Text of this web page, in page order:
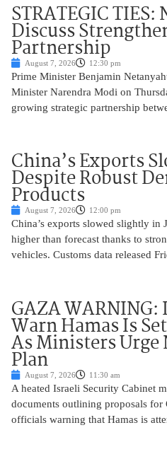
STRATEGIC
Discuss
Partnership
August 7, 2026 12:30 pm
Prime Minister Benjamin
Minister Narendra Modi on
growing strategic partnership
China’s Exports
Despite Robust
Products
August 7, 2026 12:00 pm
China’s exports slowed slightly
higher than forecast thanks to
vehicles. Customs data released
GAZA
Warn Hamas Is
As Ministers Urge
Plan
August 7, 2026 11:30 am
A heated Israeli Security Cabinet
documents outlining proposals for
officials warning that Hamas is